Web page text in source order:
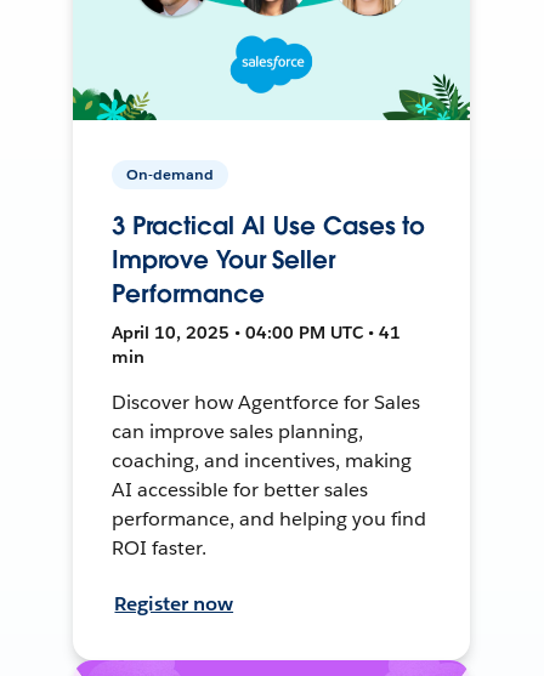
On-demand
3 Practical AI Use Cases to
Improve Your Seller
Performance
April 10, 2025 • 04:00 PM UTC • 41
min
Discover how Agentforce for Sales
can improve sales planning,
coaching, and incentives, making
AI accessible for better sales
performance, and helping you find
ROI faster.
Register now